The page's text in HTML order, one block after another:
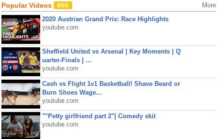
Popular Videos More
2020 Austrian Grand Prix: Race Highlights
youtube.com
Sheffield United vs Arsenal | Key Moments | Q
uarter-Finals | ...
youtube.com
Cash vs Flight 1v1 Basketball! Shave Beard or
Burn Shoes Wage...
youtube.com
""Petty girlfriend part 2"| Comedy skit
youtube.com